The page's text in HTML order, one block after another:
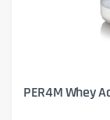
PER4M Whey